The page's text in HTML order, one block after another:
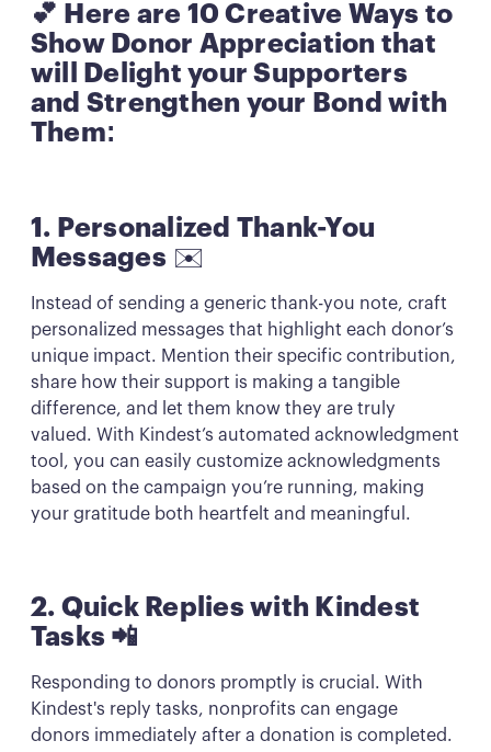
💕 Here are 10 Creative Ways to
Show Donor Appreciation that
will Delight your Supporters
and Strengthen your Bond with
Them:
1. Personalized Thank-You
Messages ✉️
Instead of sending a generic thank-you note, craft
personalized messages that highlight each donor’s
unique impact. Mention their specific contribution,
share how their support is making a tangible
difference, and let them know they are truly
valued. With Kindest’s automated acknowledgment
tool, you can easily customize acknowledgments
based on the campaign you’re running, making
your gratitude both heartfelt and meaningful.
2. Quick Replies with Kindest
Tasks 📲
Responding to donors promptly is crucial. With
Kindest's reply tasks, nonprofits can engage
donors immediately after a donation is completed.